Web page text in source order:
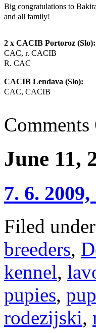
Big congratulations to
and all family!
2 x CACIB Portoroz (Slo):
CAC, r. CACIB
R. CAC
CACIB Lendava (Slo):
CAC, CACIB
June 11,
7. 6.
Filed
breeders,
kennel,
pupies,
rodezijski,